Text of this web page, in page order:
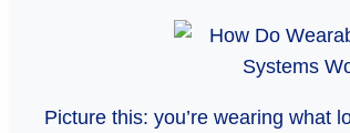
Picture this: you’re wearing what